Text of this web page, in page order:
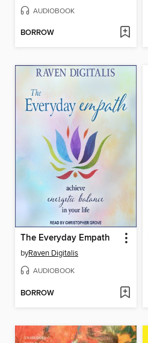
AUDIOBOOK
BORROW
The Everyday Empath
byRaven Digitalis
AUDIOBOOK
BORROW